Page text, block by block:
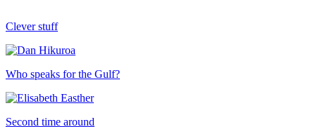
Clever stuff
Who speaks for the Gulf?
Second time around